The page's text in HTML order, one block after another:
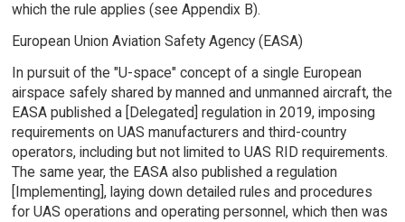
which the rule applies (see Appendix B).
European Union Aviation Safety Agency (EASA)
In pursuit of the "U-space" concept of a single European
airspace safely shared by manned and unmanned aircraft, the
EASA published a [Delegated] regulation in 2019, imposing
requirements on UAS manufacturers and third-country
operators, including but not limited to UAS RID requirements.
The same year, the EASA also published a regulation
[Implementing], laying down detailed rules and procedures
for UAS operations and operating personnel, which then was